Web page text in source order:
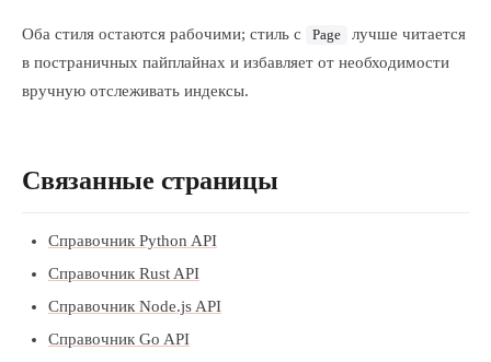
Оба стиля остаются рабочими; стиль с Page
лучше читается
в постраничных пайплайнах и избавляет от необходимости
вручную отслеживать индексы.
Связанные страницы
Справочник Python API
Справочник Rust API
Справочник Node.js API
Справочник Go API